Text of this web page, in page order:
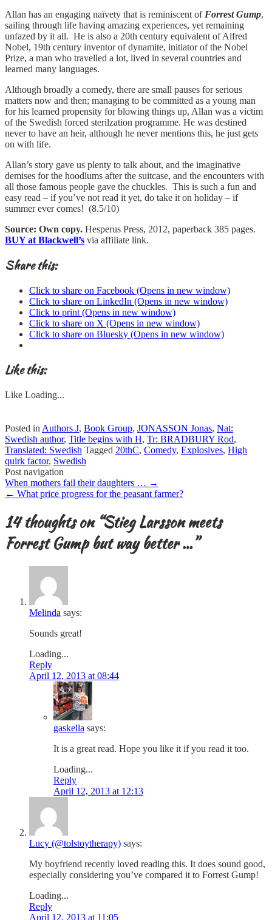
Allan has an engaging naïvety that is reminiscent of Forrest Gump,
sailing through life having amazing experiences, yet remaining
unfazed by it all. He is also a 20th century equivalent of Alfred
Nobel, 19th century inventor of dynamite, initiator of the Nobel
Prize, a man who travelled a lot, lived in several countries and
learned many languages.
Although broadly a comedy, there are small pauses for serious
matters now and then; managing to be committed as a young man
for his learned propensity for blowing things up, Allan was a victim
of the Swedish forced sterilzation programme. He was destined
never to have an heir, although he never mentions this, he just gets
on with life.
Allan’s story gave us plenty to talk about, and the imaginative
demises for the hoodlums after the suitcase, and the encounters with
all those famous people gave the chuckles. This is such a fun and
easy read – if you’ve not read it yet, do take it on holiday – if
summer ever comes! (8.5/10)
Source: Own copy. Hesperus Press, 2012, paperback 385 pages.
BUY at Blackwell’s via affiliate link.
Share this:
Click to share on Facebook (Opens in new window)
Click to share on LinkedIn (Opens in new window)
Click to print (Opens in new window)
Click to share on X (Opens in new window)
Click to share on Bluesky (Opens in new window)
Like this:
Like Loading...
Posted in Authors J, Book Group, JONASSON Jonas, Nat:
Swedish author, Title begins with H, Tr: BRADBURY Rod,
Translated: Swedish Tagged 20thC, Comedy, Explosives, High
quirk factor, Swedish
Post navigation
When mothers fail their daughters … →
← What price progress for the peasant farmer?
14 thoughts on “Stieg Larsson meets
Forrest Gump but way better …”
Melinda says:
Sounds great!
Loading...
Reply
April 12, 2013 at 08:44
gaskella says:
It is a great read. Hope you like it if you read it too.
Loading...
Reply
April 12, 2013 at 12:13
Lucy (@tolstoytherapy) says:
My boyfriend recently loved reading this. It does sound good,
especially considering you’ve compared it to Forrest Gump!
Loading...
Reply
April 12, 2013 at 11:05